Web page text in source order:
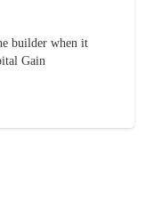
builder when it
Gain